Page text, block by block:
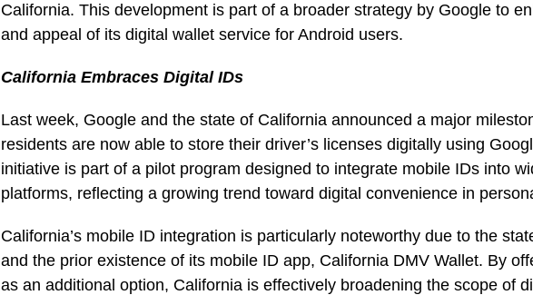
California. This development is part of a broader strategy by Google to
and appeal of its digital wallet service for Android users.
California Embraces Digital IDs
Last week, Google and the state of California announced a major
residents are now able to store their driver’s licenses digitally using
initiative is part of a pilot program designed to integrate mobile IDs into
platforms, reflecting a growing trend toward digital convenience in
California’s mobile ID integration is particularly noteworthy due to the
and the prior existence of its mobile ID app, California DMV Wallet. By
as an additional option, California is effectively broadening the scope of